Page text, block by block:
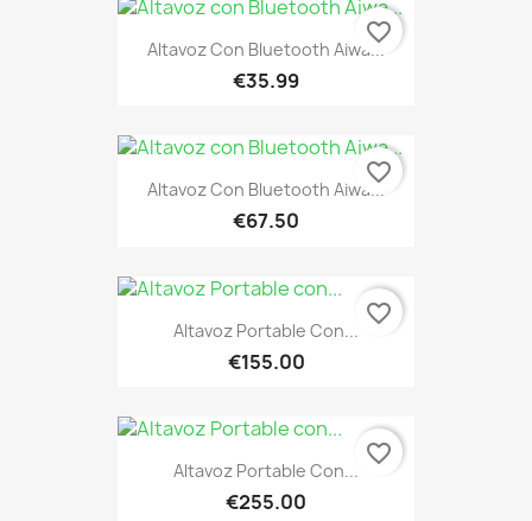
Altavoz Con Bluetooth Aiwa...
€35.99
favorite_border
Altavoz Con Bluetooth Aiwa...
€67.50
favorite_border
Altavoz Portable Con...
€155.00
favorite_border
Altavoz Portable Con...
€255.00
favorite_border